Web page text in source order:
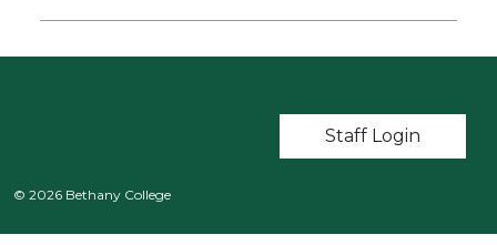
User account
Staff Login
© 2026 Bethany College